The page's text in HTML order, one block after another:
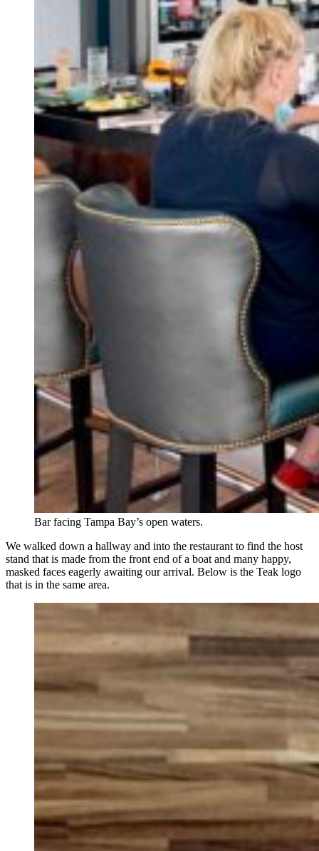
Bar facing Tampa Bay’s open waters.
We walked down a hallway and into the restaurant to find the host
stand that is made from the front end of a boat and many happy,
masked faces eagerly awaiting our arrival. Below is the Teak logo
that is in the same area.